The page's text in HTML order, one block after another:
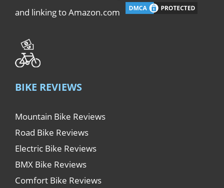
and linking to Amazon.com
BIKE REVIEWS
Mountain Bike Reviews
Road Bike Reviews
Electric Bike Reviews
BMX Bike Reviews
Comfort Bike Reviews